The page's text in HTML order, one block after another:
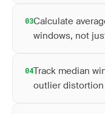
03Calculate
windows, not
04Track median
outlier distortion